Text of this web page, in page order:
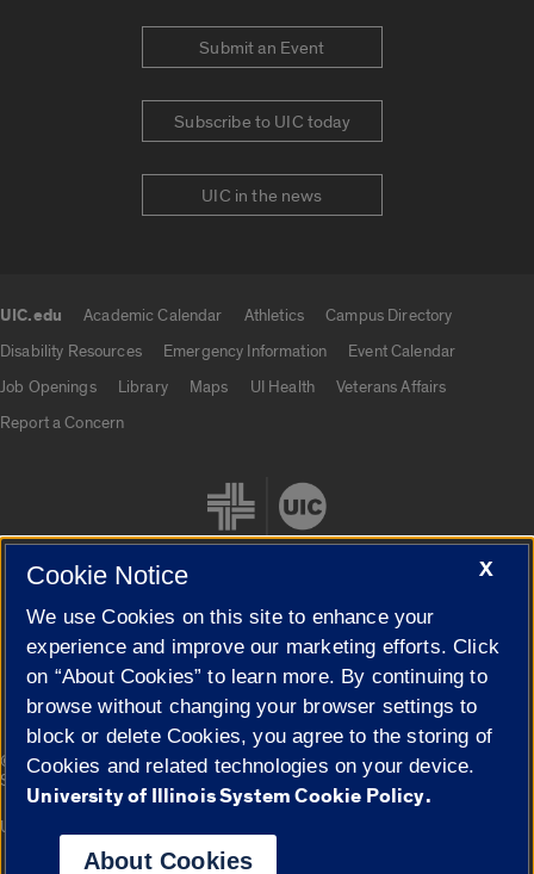
Submit an Event
Subscribe to UIC today
UIC in the news
UIC.edu Academic Calendar Athletics
Campus Directory
Disability Resources
Emergency Information
Event Calendar
Job Openings
Library Maps UI Health
Veterans Affairs
Report a Concern
Cookie Settings
© 2026 The Board of Trustees of the University of Illinois|
Privacy
Statement
Campuses
University of Illinois System
X
Cookie Notice
We use Cookies on this site to enhance your
experience and improve our marketing efforts. Click
on “About Cookies” to learn more. By continuing to
browse without changing your browser settings to
block or delete Cookies, you agree to the storing of
Cookies and related technologies on your device.
University of Illinois System Cookie Policy.
About Cookies